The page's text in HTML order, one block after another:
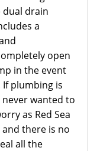
dual drain
a
open
in the event
plumbing is
wanted to
as Red Sea
there is no
all the